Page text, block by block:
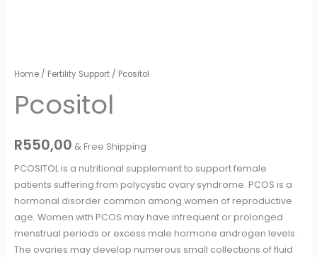
Home/ Fertility Support/ Pcositol
Pcositol
R550,00 & Free Shipping
PCOSITOL is a nutritional supplement to support female
patients suffering from polycystic ovary syndrome. PCOS is a
hormonal disorder common among women of reproductive
age. Women with PCOS may have infrequent or prolonged
menstrual periods or excess male hormone androgen levels.
The ovaries may develop numerous small collections of fluid
Pcositol